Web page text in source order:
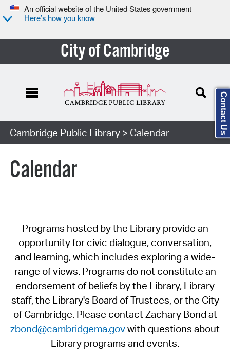
An official website of the United States government
Here’s how you know
City of Cambridge
Cambridge Public Library> Calendar
Calendar
Programs hosted by the Library provide an
opportunity for civic dialogue, conversation,
and learning, which includes exploring a wide-
range of views. Programs do not constitute an
endorsement of beliefs by the Library, Library
staff, the Library's Board of Trustees, or the City
of Cambridge. Please contact Zachary Bond at
zbond@cambridgema.govwith questions about
Library programs and events.
Contact Us